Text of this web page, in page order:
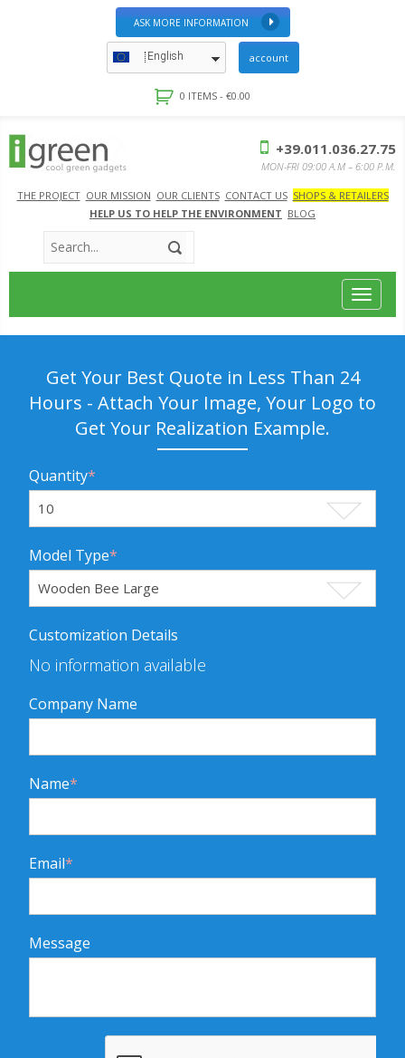
ASK MORE INFORMATION
English account
0 ITEMS - €0.00
THE PROJECT OUR MISSION OUR CLIENTS CONTACT US SHOPS & RETAILERS
HELP US TO HELP THE ENVIRONMENT BLOG
+39.011.036.27.75
MON-FRI 09:00 A.M – 6:00 P.M.
Toggle
Get Your Best Quote in Less Than 24
Hours - Attach Your Image, Your Logo to
Get Your Realization Example.
Quantity*
Model Type*
Customization Details
No information available
Company Name
Name*
Email*
Message